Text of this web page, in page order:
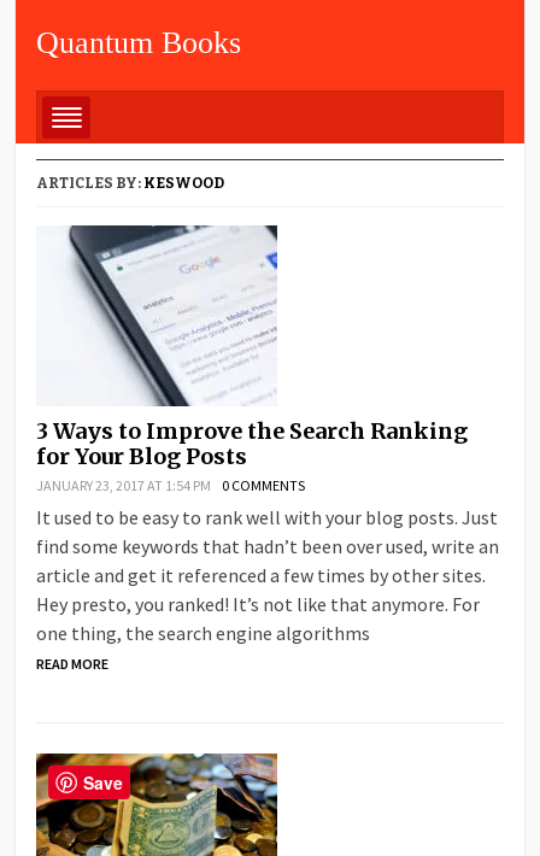
Quantum Books
ARTICLES BY: KESWOOD
3 Ways to Improve the Search Ranking
for Your Blog Posts
JANUARY 23, 2017 AT 1:54 PM 0 COMMENTS
It used to be easy to rank well with your blog posts. Just
find some keywords that hadn’t been over used, write an
article and get it referenced a few times by other sites.
Hey presto, you ranked! It’s not like that anymore. For
one thing, the search engine algorithms
READ MORE
Save